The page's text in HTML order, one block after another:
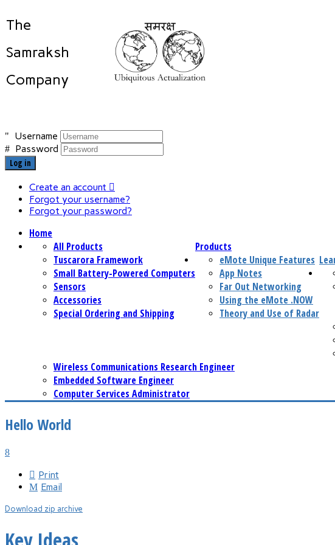
The
Samraksh
Company
Username
Password
Log in
Create an account
Forgot your username?
Forgot your password?
Home
Products
All Products
Tuscarora Framework
Small Battery-Powered Computers
Sensors
Accessories
Special Ordering and Shipping
eMote Unique Features
App Notes
Far Out Networking
Using the eMote .NOW
Theory and Use of Radar
Wireless Communications Research Engineer
Embedded Software Engineer
Computer Services Administrator
Hello World
Print
Email
Download zip archive